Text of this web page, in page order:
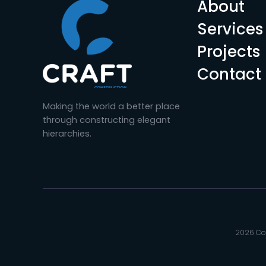
Making the world a better place
through constructing elegant
hierarchies.
About
Services
Projects
Contact
2026